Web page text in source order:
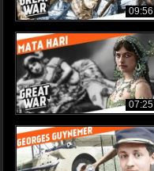
09:56
07:25